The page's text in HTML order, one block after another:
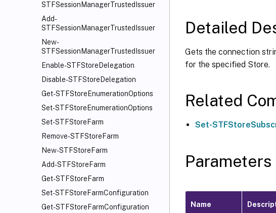
STFSessionManagerTrustedIssuer
Add-
STFSessionManagerTrustedIssuer
New-
STFSessionManagerTrustedIssuer
Enable-STFStoreDelegation
Disable-STFStoreDelegation
Get-STFStoreEnumerationOptions
Set-STFStoreEnumerationOptions
Set-STFStoreFarm
Remove-STFStoreFarm
New-STFStoreFarm
Add-STFStoreFarm
Get-STFStoreFarm
Set-STFStoreFarmConfiguration
Get-STFStoreFarmConfiguration
Detailed
Gets the connection
for the specified Store.
Related
Set-
Parameters
Name